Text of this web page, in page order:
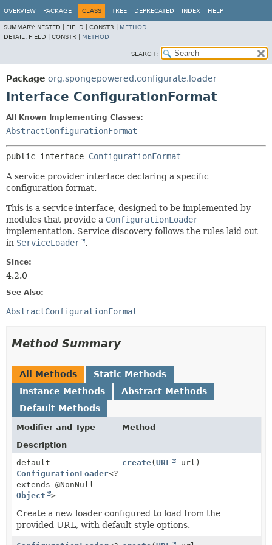
OVERVIEW PACKAGE CLASS TREE DEPRECATED INDEX HELP
SUMMARY: NESTED | FIELD | CONSTR | METHOD
DETAIL: FIELD | CONSTR | METHOD
SEARCH:
Package org.spongepowered.configurate.loader
Interface ConfigurationFormat
All Known Implementing Classes:
AbstractConfigurationFormat
public interface ConfigurationFormat
A service provider interface declaring a specific
configuration format.
This is a service interface, designed to be implemented by
modules that provide a ConfigurationLoader
implementation. Service discovery follows the rules laid out
in ServiceLoader .
Since:
4.2.0
See Also:
AbstractConfigurationFormat
Method Summary
All Methods
Static Methods
Instance Methods
Abstract Methods
Default Methods
Modifier and Type
Method
Description
default
ConfigurationLoader<?
extends @NonNull
Object
>
create(URL url)
Create a new loader configured to load from the
provided URL, with default style options.